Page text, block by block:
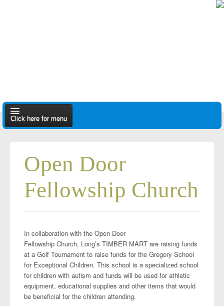
Click here for menu
Apply
Open Door
Fellowship Church
In collaboration with the Open Door
Fellowship Church, Long’s TIMBER MART are raising funds
at a Golf Tournament to raise funds for the Gregory School
for Exceptional Children. This school is a specialized school
for children with autism and funds will be used for athletic
equipment, educational supplies and other items that would
be beneficial for the children attending.